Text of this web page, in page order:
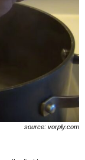
source: vorply.com